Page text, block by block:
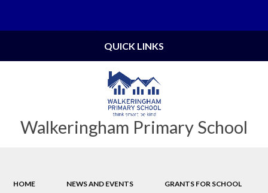
Walkeringham Primary School
QUICK LINKS
HOME NEWS AND EVENTS GRANTS FOR SCHOOL